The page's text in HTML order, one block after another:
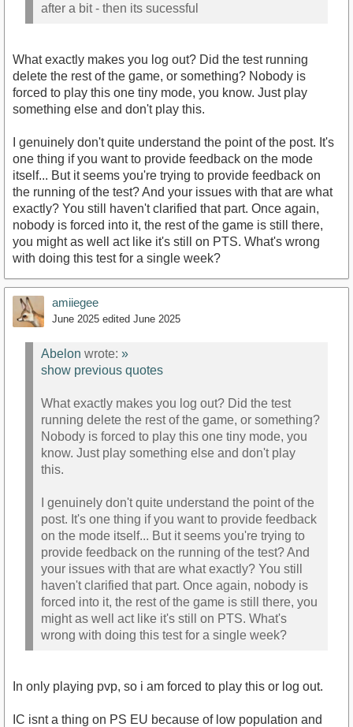
after a bit - then its sucessful
What exactly makes you log out? Did the test running
delete the rest of the game, or something? Nobody is
forced to play this one tiny mode, you know. Just play
something else and don't play this.
I genuinely don't quite understand the point of the post. It's
one thing if you want to provide feedback on the mode
itself... But it seems you're trying to provide feedback on
the running of the test? And your issues with that are what
exactly? You still haven't clarified that part. Once again,
nobody is forced into it, the rest of the game is still there,
you might as well act like it's still on PTS. What's wrong
with doing this test for a single week?
amiiegee
June 2025 edited June 2025
Abelon wrote: »
show previous quotes
What exactly makes you log out? Did the test
running delete the rest of the game, or something?
Nobody is forced to play this one tiny mode, you
know. Just play something else and don't play
this.
I genuinely don't quite understand the point of the
post. It's one thing if you want to provide feedback
on the mode itself... But it seems you're trying to
provide feedback on the running of the test? And
your issues with that are what exactly? You still
haven't clarified that part. Once again, nobody is
forced into it, the rest of the game is still there, you
might as well act like it's still on PTS. What's
wrong with doing this test for a single week?
In only playing pvp, so i am forced to play this or log out.
IC isnt a thing on PS EU because of low population and